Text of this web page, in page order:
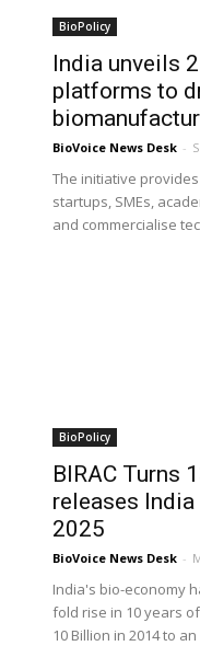
BioPolicy
India unveils
platforms to
BioVoice News Desk -
The initiative
startups, SMEs,
and commercialise
BioPolicy
BIRAC Turns
releases
2025
BioVoice News Desk -
India's bio-economy
fold rise in 10 years
10 Billion in 2014 to